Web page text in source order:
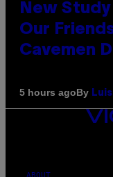
New
Our
Cavemen
5 hours agoBy
VICE
MEDIA
ABOUT